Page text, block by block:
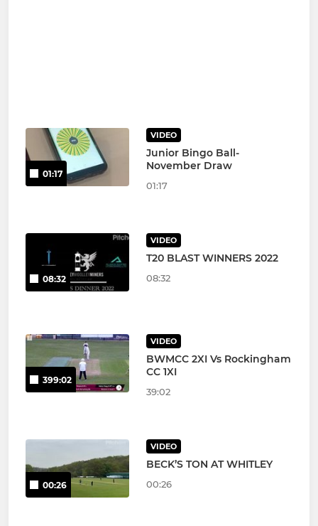
01:17
VIDEO
Junior Bingo Ball-
November Draw
01:17
08:32
VIDEO
T20 BLAST WINNERS 2022
08:32
399:02
VIDEO
BWMCC 2XI Vs Rockingham
CC 1XI
39:02
00:26
VIDEO
BECK’S TON AT WHITLEY
00:26